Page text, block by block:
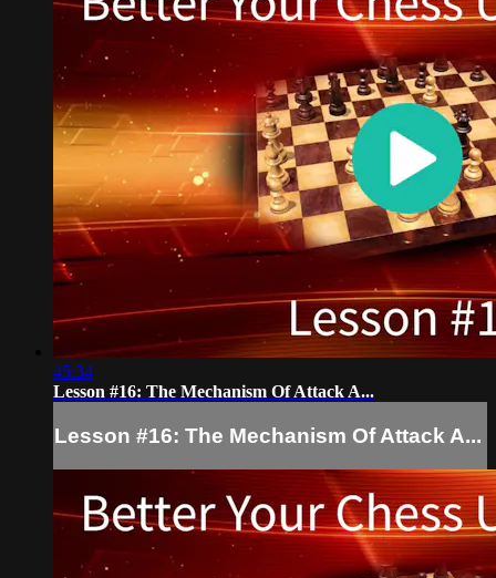
45:34
Lesson #16: The Mechanism Of Attack A...
Lesson #16: The Mechanism Of Attack A...